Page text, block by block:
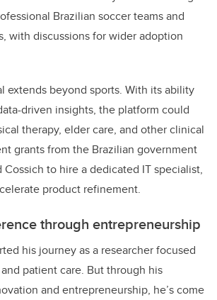
Brazilian soccer teams and
with discussions for wider adoption
extends beyond sports. With its ability
driven insights, the platform could
therapy, elder care, and other clinical
grants from the Brazilian government
to hire a dedicated IT specialist,
product refinement.
through entrepreneurship
his journey as a researcher focused
patient care. But through his
and entrepreneurship, he’s come